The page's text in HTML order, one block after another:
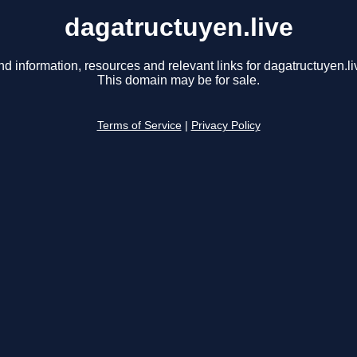
dagatructuyen.live
information, resources and relevant links for
This domain may be for sale.
Terms of Service Privacy Policy